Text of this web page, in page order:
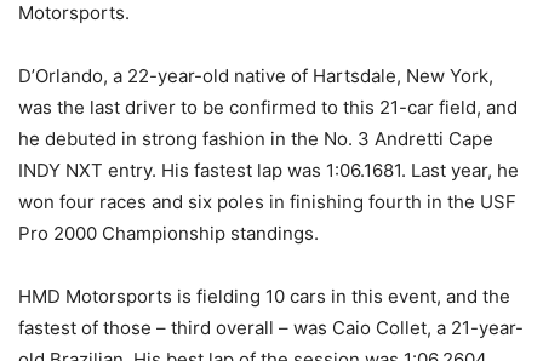
Motorsports.
D’Orlando, a 22-year-old native of Hartsdale, New York,
was the last driver to be confirmed to this 21-car field, and
he debuted in strong fashion in the No. 3 Andretti Cape
INDY NXT entry. His fastest lap was 1:06.1681. Last year, he
won four races and six poles in finishing fourth in the USF
Pro 2000 Championship standings.
HMD Motorsports is fielding 10 cars in this event, and the
fastest of those – third overall – was Caio Collet, a 21-year-